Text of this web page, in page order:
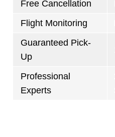
Free Cancellation
Flight Monitoring
Guaranteed Pick-
Up
Professional
Experts